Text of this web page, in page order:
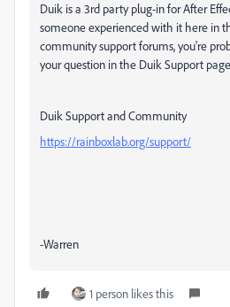
Duik is a 3rd party plug-in for After
someone experienced with it here in
community support forums, you're
your question in the Duik Support
Duik Support and Community
https://rainboxlab.org/support/
-Warren
1 person likes this